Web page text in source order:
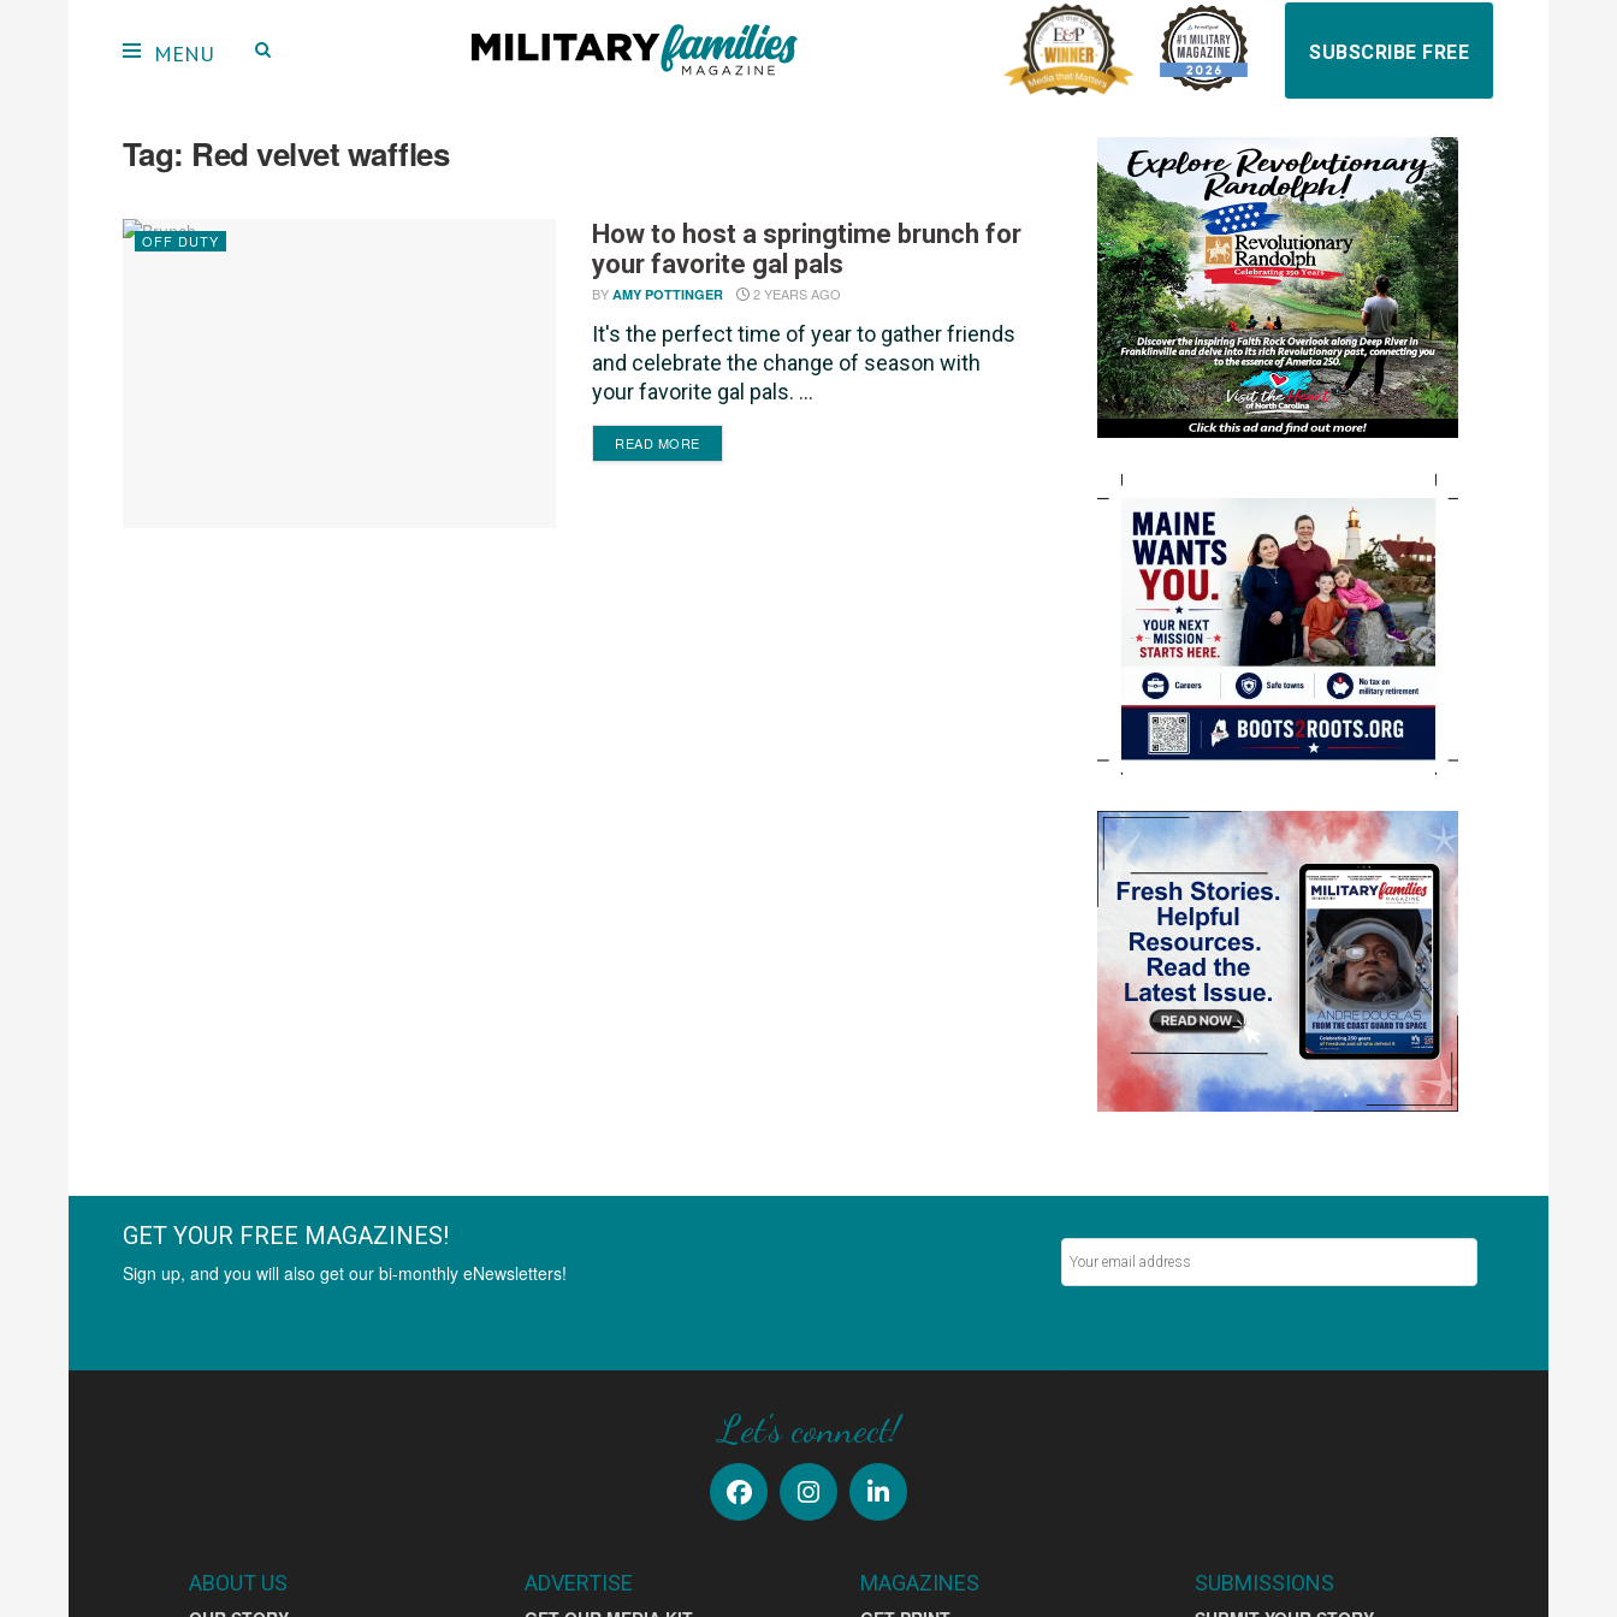
SUBSCRIBE FREE
Tag: Red velvet waffles
OFF DUTY
How to host a springtime brunch for
your favorite gal pals
BY AMY POTTINGER 2 YEARS AGO
It's the perfect time of year to gather friends
and celebrate the change of season with
your favorite gal pals. ...
READ MOREDETAILS
GET YOUR FREE MAGAZINES!
Sign up, and you will also get our bi-monthly eNewsletters!
Let's connect!
ABOUT US ADVERTISE MAGAZINES SUBMISSIONS